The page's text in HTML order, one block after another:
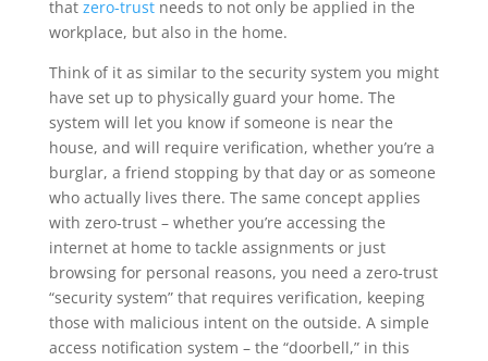
that zero-trustneeds to not only be applied in the
workplace, but also in the home.
Think of it as similar to the security system you might
have set up to physically guard your home. The
system will let you know if someone is near the
house, and will require verification, whether you’re a
burglar, a friend stopping by that day or as someone
who actually lives there. The same concept applies
with zero-trust – whether you’re accessing the
internet at home to tackle assignments or just
browsing for personal reasons, you need a zero-trust
“security system” that requires verification, keeping
those with malicious intent on the outside. A simple
access notification system – the “doorbell,” in this